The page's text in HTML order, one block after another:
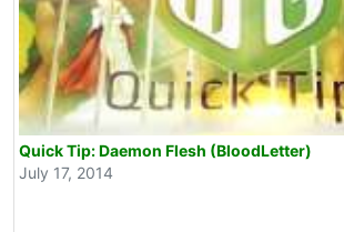
Quick Tip: Daemon Flesh (BloodLetter)
July 17, 2014